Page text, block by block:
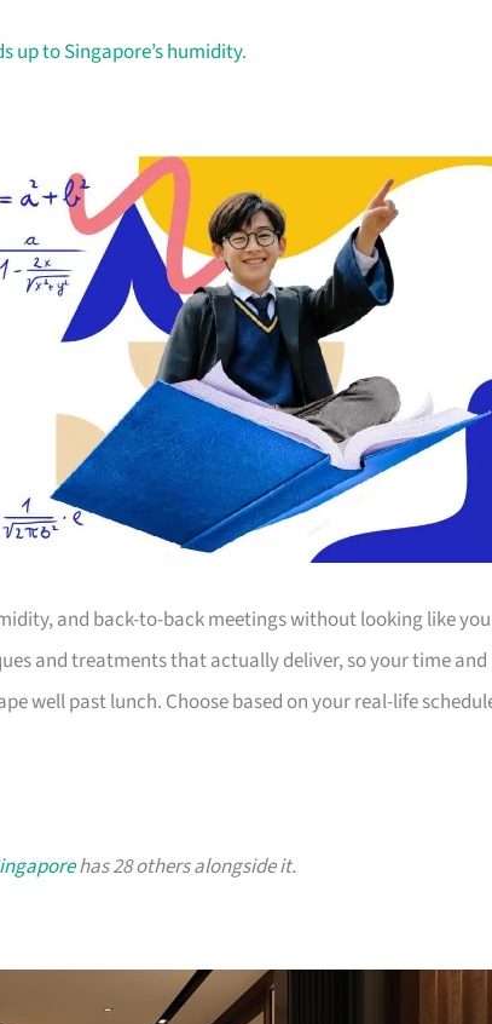
up to Singapore’s humidity.
and back-to-back meetings without looking like you
and treatments that actually deliver, so your time and
well past lunch. Choose based on your real-life
has 28 others alongside it.